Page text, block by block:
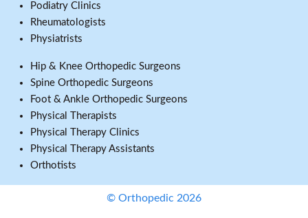
Podiatry Clinics
Rheumatologists
Physiatrists
Hip & Knee Orthopedic Surgeons
Spine Orthopedic Surgeons
Foot & Ankle Orthopedic Surgeons
Physical Therapists
Physical Therapy Clinics
Physical Therapy Assistants
Orthotists
© Orthopedic 2026